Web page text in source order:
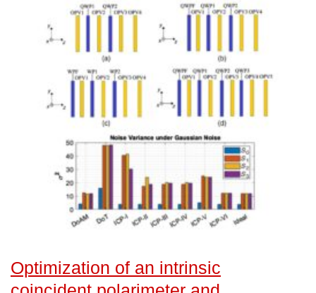
Optimization of an intrinsic